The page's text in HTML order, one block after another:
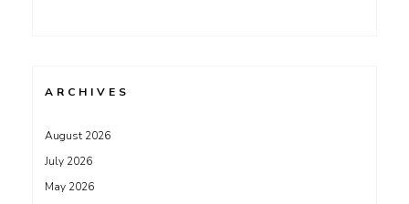
ARCHIVES
August 2026
July 2026
May 2026